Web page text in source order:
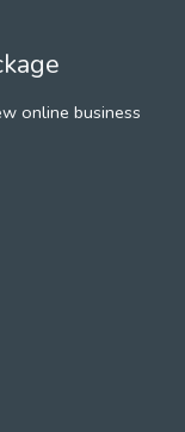
online business